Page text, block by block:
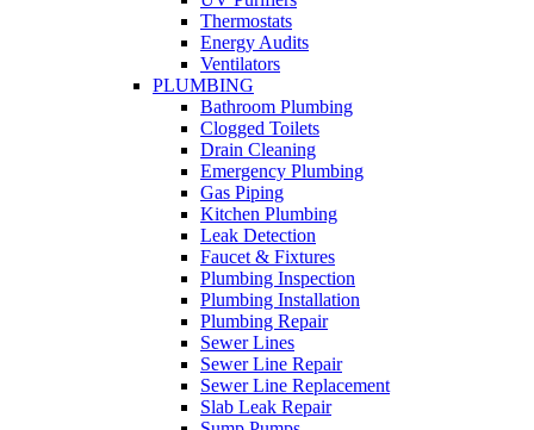
Thermostats
Energy Audits
Ventilators
PLUMBING
Bathroom Plumbing
Clogged Toilets
Drain Cleaning
Emergency Plumbing
Gas Piping
Kitchen Plumbing
Leak Detection
Faucet & Fixtures
Plumbing Inspection
Plumbing Installation
Plumbing Repair
Sewer Lines
Sewer Line Repair
Sewer Line Replacement
Slab Leak Repair